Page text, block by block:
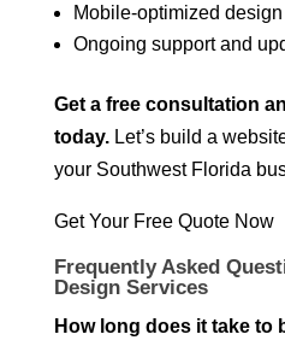
Mobile-optimized
Ongoing support and
Get a free consultation
today.Let’s build a
your Southwest Florida
Get Your Free Quote Now
Frequently Asked
Design Services
How long does it take to